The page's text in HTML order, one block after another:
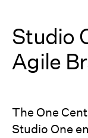
Studio
Agile
The One
Studio One